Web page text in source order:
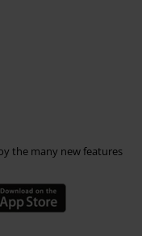
the many new features